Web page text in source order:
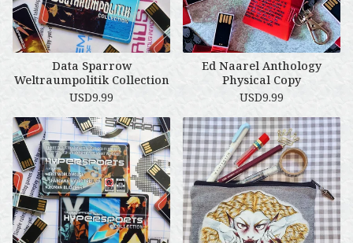
Data Sparrow
Weltraumpolitik Collection
USD9.99
Ed Naarel Anthology
Physical Copy
USD9.99